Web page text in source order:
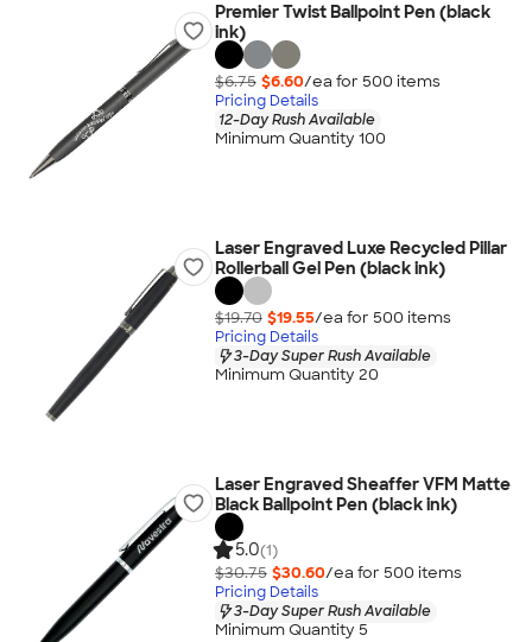
Premier Twist Ballpoint Pen (black
ink)
$6.75 $6.60/ea for 500 items
Pricing Details
12-Day Rush Available
Minimum Quantity 100
Laser Engraved Luxe Recycled Pillar
Rollerball Gel Pen (black ink)
$19.70 $19.55/ea for 500 items
Pricing Details
3-Day Super Rush Available
Minimum Quantity 20
Laser Engraved Sheaffer VFM Matte
Black Ballpoint Pen (black ink)
5.0(1)
$30.75 $30.60/ea for 500 items
Pricing Details
3-Day Super Rush Available
Minimum Quantity 5